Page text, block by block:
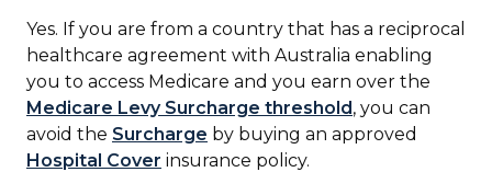
Yes. If you are from a country that has a reciprocal
healthcare agreement with Australia enabling
you to access Medicare and you earn over the
Medicare Levy Surcharge threshold, you can
avoid the Surcharge by buying an approved
Hospital Cover insurance policy.